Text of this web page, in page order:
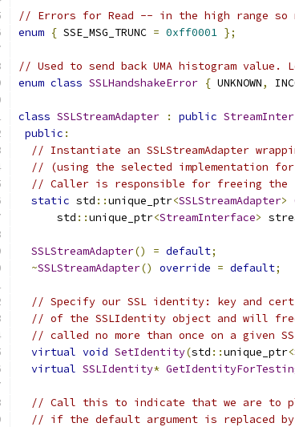
// Errors for Read -- in the high range so
enum { SSE_MSG_TRUNC = 0xff0001 };
// Used to send back UMA histogram value.
enum class SSLHandshakeError { UNKNOWN,
class SSLStreamAdapter : public
public :
// Instantiate an SSLStreamAdapter
// (using the selected implementation
// Caller is responsible for freeing the
static std ::unique_ptr<SSLStreamAdapter>
      std
::unique_ptr<StreamInterface>
SSLStreamAdapter() = default;
~SSLStreamAdapter() override = default;
// Specify our SSL identity: key and
// of the SSLIdentity object and will
// called no more than once on a given
virtual void SetIdentity(std ::unique_ptr<
virtual SSLIdentity*
// Call this to indicate that we are to
// if the default argument is replaced by